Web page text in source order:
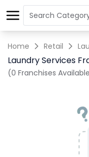
Home Retail
Laundry Services
(0 Franchises